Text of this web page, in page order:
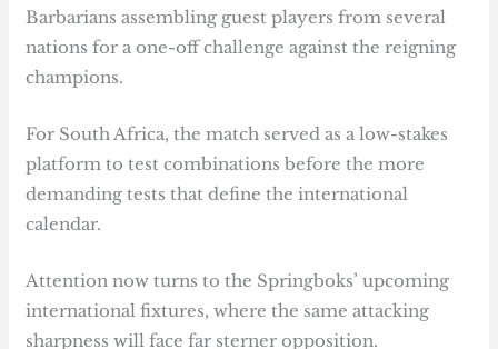
Barbarians assembling guest players from several
nations for a one-off challenge against the reigning
champions.
For South Africa, the match served as a low-stakes
platform to test combinations before the more
demanding tests that define the international
calendar.
Attention now turns to the Springboks’ upcoming
international fixtures, where the same attacking
sharpness will face far sterner opposition.